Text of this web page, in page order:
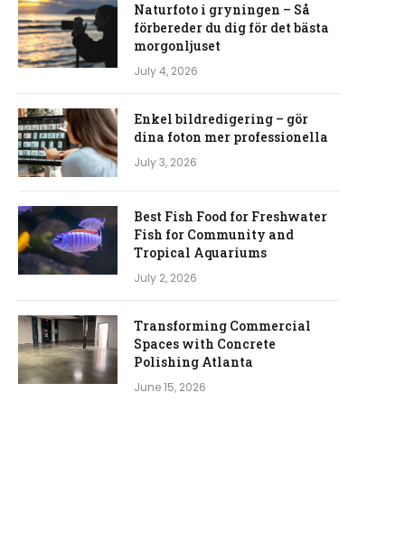
Naturfoto i gryningen – Så
förbereder du dig för det bästa
morgonljuset
July 4, 2026
Enkel bildredigering – gör
dina foton mer professionella
July 3, 2026
Best Fish Food for Freshwater
Fish for Community and
Tropical Aquariums
July 2, 2026
Transforming Commercial
Spaces with Concrete
Polishing Atlanta
June 15, 2026